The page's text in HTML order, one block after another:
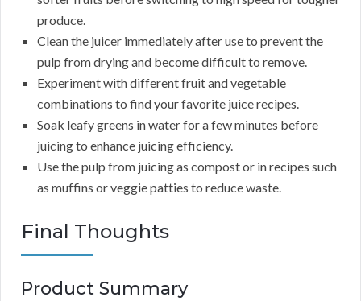
produce.
Clean the juicer immediately after use to prevent the
pulp from drying and become difficult to remove.
Experiment with different fruit and vegetable
combinations to find your favorite juice recipes.
Soak leafy greens in water for a few minutes before
juicing to enhance juicing efficiency.
Use the pulp from juicing as compost or in recipes such
as muffins or veggie patties to reduce waste.
Final Thoughts
Product Summary